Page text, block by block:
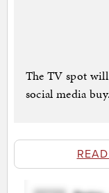
The TV spot
social media buy.